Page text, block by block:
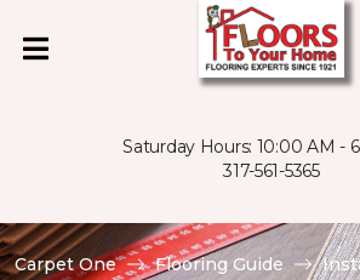
Saturday Hours: 10:00 AM -
317-561-5365
Carpet One Flooring Guide